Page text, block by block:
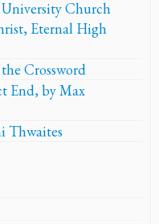
Church
Eternal High
Crossword
End, by Max
Thwaites